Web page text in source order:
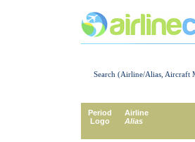
Search (Airline/Alias, Aircraft
Period
Logo
Airline
Alias